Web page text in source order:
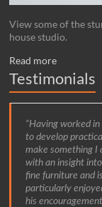
View some of the
house studio.
Read more
Testimonials
Having worked
to develop
make something I
with an insight
fine furniture and
particularly
his